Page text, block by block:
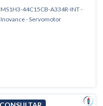
MS1H3-44C15CB-A334R-INT -
Inovance - Servomotor